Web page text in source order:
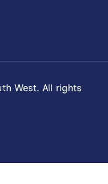
West. All rights